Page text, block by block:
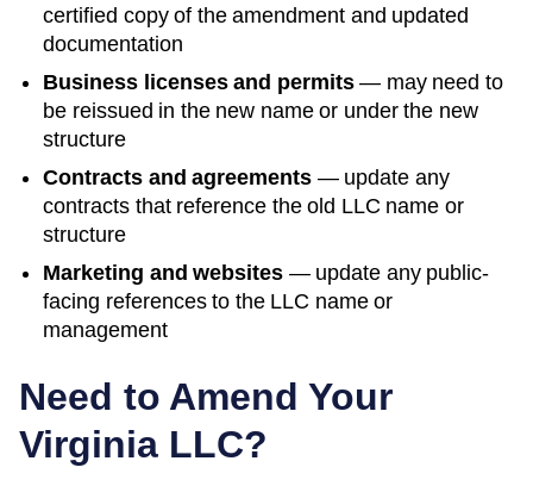
certified copy of the amendment and updated
documentation
Business licenses and permits— may need to
be reissued in the new name or under the new
structure
Contracts and agreements — update any
contracts that reference the old LLC name or
structure
Marketing and websites — update any public-
facing references to the LLC name or
management
Need to Amend Your
Virginia LLC?